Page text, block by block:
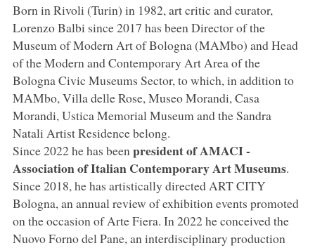
Born in Rivoli (Turin) in 1982, art critic and curator,
Lorenzo Balbi since 2017 has been Director of the
Museum of Modern Art of Bologna (MAMbo) and Head
of the Modern and Contemporary Art Area of the
Bologna Civic Museums Sector, to which, in addition to
MAMbo, Villa delle Rose, Museo Morandi, Casa
Morandi, Ustica Memorial Museum and the Sandra
Natali Artist Residence belong.
Since 2022 he has beenpresident of AMACI -
Association of Italian Contemporary Art Museums.
Since 2018, he has artistically directed ART CITY
Bologna, an annual review of exhibition events promoted
on the occasion of Arte Fiera. In 2022 he conceived the
Nuovo Forno del Pane, an interdisciplinary production